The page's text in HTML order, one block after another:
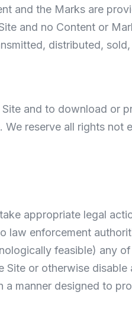
and the Marks are
and no Content or
distributed,
and to download or
reserve all rights not
appropriate legal
law enforcement
feasible) any
or otherwise disable
a manner designed to